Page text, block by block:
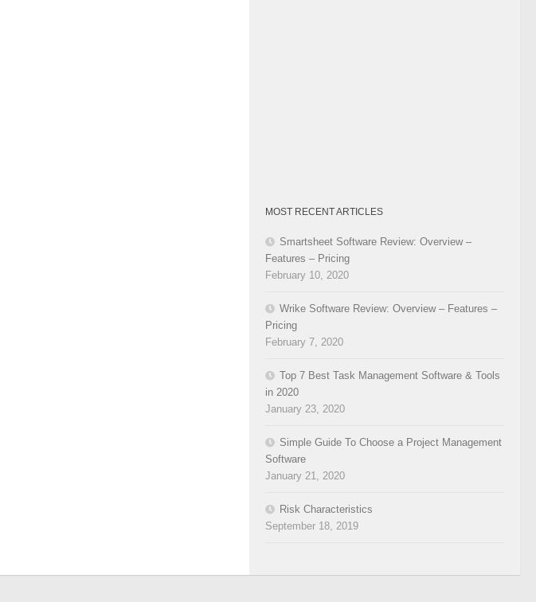
MOST RECENT ARTICLES
Smartsheet Software Review: Overview –
Features – Pricing
February 10, 2020
Wrike Software Review: Overview – Features –
Pricing
February 7, 2020
Top 7 Best Task Management Software & Tools
in 2020
January 23, 2020
Simple Guide To Choose a Project Management
Software
January 21, 2020
Risk Characteristics
September 18, 2019